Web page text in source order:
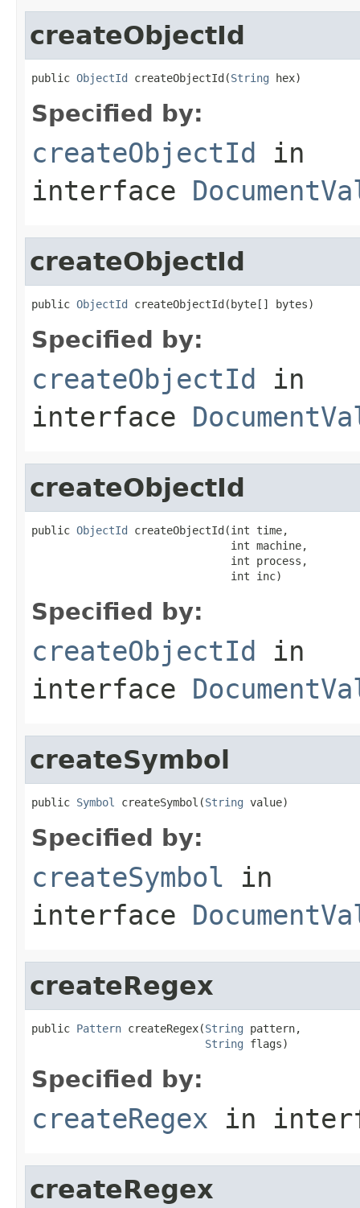
createObjectId
public ObjectId createObjectId(String hex)
Specified by:
createObjectId in
interface
createObjectId
public ObjectId createObjectId(byte[] bytes)
Specified by:
createObjectId in
interface
createObjectId
public ObjectId createObjectId(int time,
                               int machine,
                               int process,
                               int inc)
Specified by:
createObjectId in
interface
createSymbol
public Symbol createSymbol(String value)
Specified by:
createSymbol in
interface
createRegex
public Pattern createRegex(String pattern,
String flags)
Specified by:
createRegex in
createRegex